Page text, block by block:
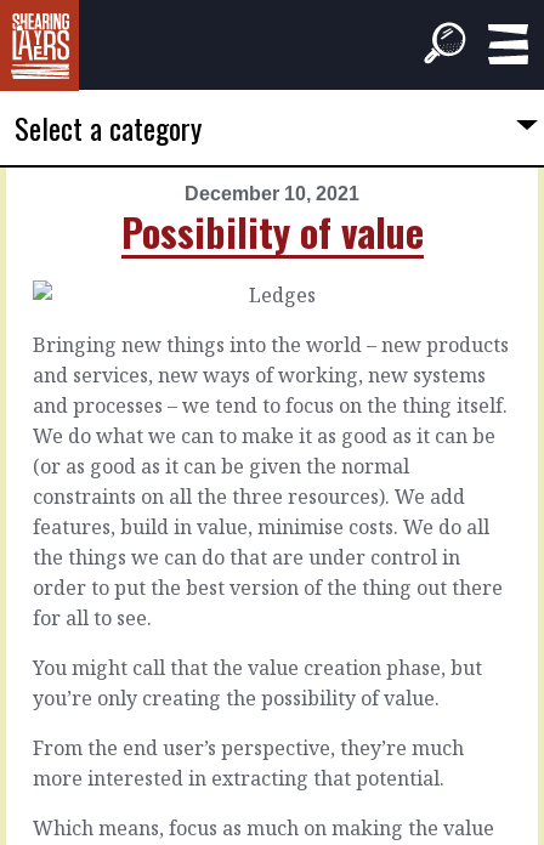
Select a category
December 10, 2021
Possibility of value
2021
Almost
always
Assuming
you
have
a
choice
and
for
the
that
you
always
Bringing new things into the world – new products
and services, new ways of working, new systems
and processes – we tend to focus on the thing itself.
We do what we can to make it as good as it can be
(or as good as it can be given the normal
constraints on all the three resources). We add
features, build in value, minimise costs. We do all
the things we can do that are under control in
order to put the best version of the thing out there
for all to see.
You might call that the value creation phase, but
you’re only creating the possibility of value.
From the end user’s perspective, they’re much
more interested in extracting that potential.
Which means, focus as much on making the value
December
2021
Too
shallow,
too
deep
easy
to
skip
over
surface
things.
fly-
by
for